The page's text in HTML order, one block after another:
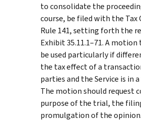
to consolidate the
course, be filed with the Tax
Rule 141, setting forth the
Exhibit 35.11.1–71. A
be used particularly if
the tax effect of a
parties and the Service is in
The motion should request
purpose of the trial, the
promulgation of the opinion.